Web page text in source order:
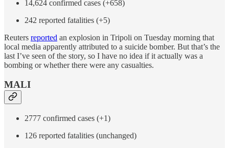
14,624 confirmed cases (+658)
242 reported fatalities (+5)
Reuters reported an explosion in Tripoli on Tuesday morning that
local media apparently attributed to a suicide bomber. But that’s the
last I’ve seen of the story, so I have no idea if it actually was a
bombing or whether there were any casualties.
MALI
2777 confirmed cases (+1)
126 reported fatalities (unchanged)